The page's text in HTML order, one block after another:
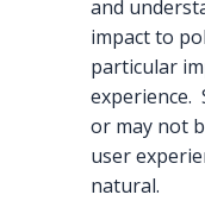
and
impact to
particular
experience.
or may not
user
natural.